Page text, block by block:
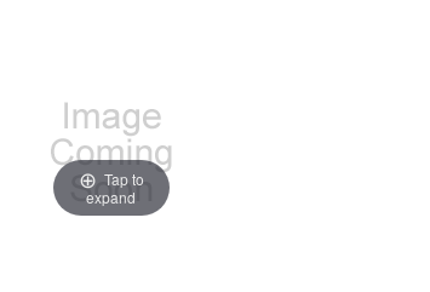
Tap to
expand